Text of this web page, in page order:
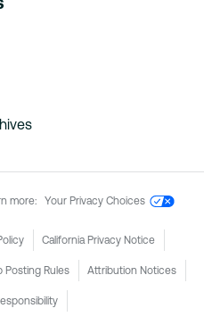
more: Your Privacy Choices
California Privacy Notice
Posting Rules Attribution Notices